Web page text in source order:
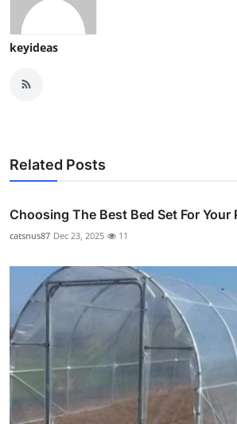
keyideas
Related Posts
Choosing The Best Bed Set For Your
catsnus87 Dec 23, 2025 11